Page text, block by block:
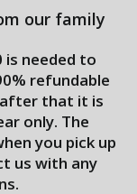
our family
needed to
refundable
after that it is
only. The
you pick up
us with any